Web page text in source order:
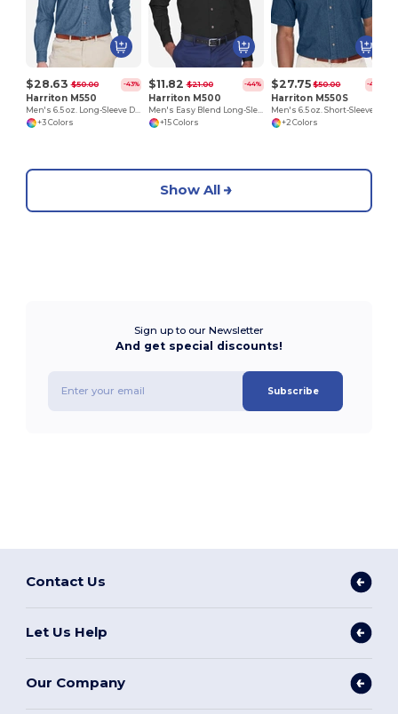
$28.63 $50.00 -43%
Harriton M550
+3 Colors
$11.82 $21.00 -44%
Harriton M500
+15 Colors
$27.75 $50.00 -44%
Harriton M550S
+2 Colors
Show All
Sign up to our Newsletter
And get special discounts!
Subscribe
Contact Us
Let Us Help
Our Company